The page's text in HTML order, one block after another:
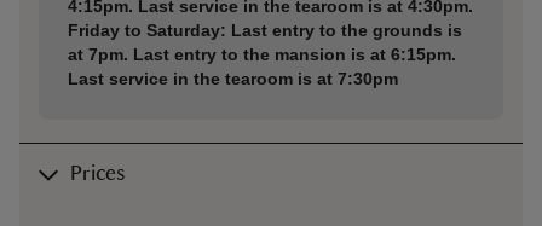
4:15pm. Last service in the tearoom is at 4:30pm.
Friday to Saturday: Last entry to the grounds is
at 7pm. Last entry to the mansion is at 6:15pm.
Last service in the tearoom is at 7:30pm
Prices